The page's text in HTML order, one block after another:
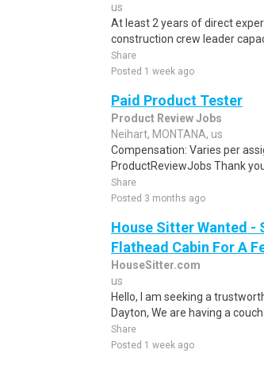
us
At least 2 years of direct
construction crew leader
Share
Posted 1 week ago
Paid Product Tester
Product Review Jobs
Neihart, MONTANA, us
Compensation: Varies per
ProductReviewJobs Thank
Share
Posted 3 months ago
House Sitter Wanted -
Flathead Cabin For A
HouseSitter.com
us
Hello, I am seeking a
Dayton, We are having a
Share
Posted 1 week ago